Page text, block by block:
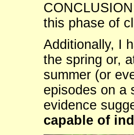
this phase of
Additionally, I
the spring or,
summer (or
episodes on a
evidence
capable of